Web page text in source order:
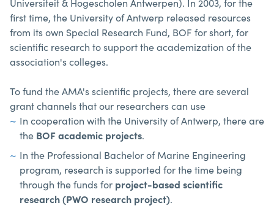
first time, the University of Antwerp released resources
from its own Special Research Fund, BOF for short, for
scientific research to support the academization of the
association's colleges.
To fund the AMA's scientific projects, there are several
grant channels that our researchers can use
In cooperation with the University of Antwerp, there are
the BOF academic projects.
In the Professional Bachelor of Marine Engineering
program, research is supported for the time being
through the funds for project-based scientific
research (PWO research project).